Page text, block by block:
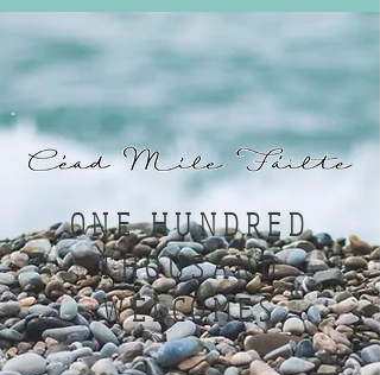
ONE HUNDRED
THOUSAND
WELCOMES